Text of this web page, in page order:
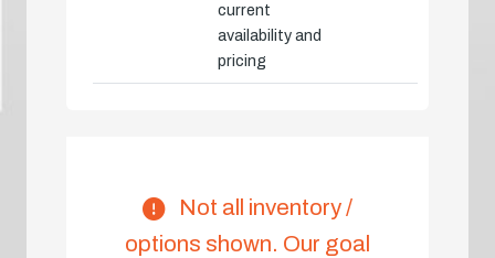
current
availability and
pricing
Not all inventory /
options shown. Our goal